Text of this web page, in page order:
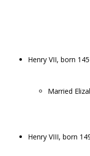
Henry VII, born
Married
Henry VIII, born